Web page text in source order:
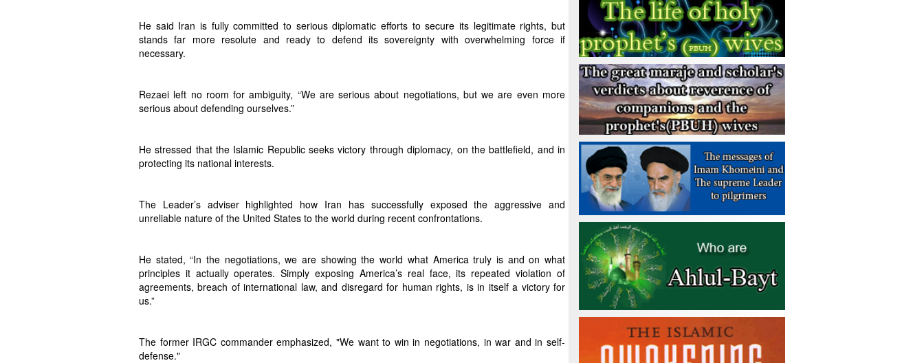
He said Iran is fully committed to serious diplomatic efforts to secure its legitimate rights, but
stands far more resolute and ready to defend its sovereignty with overwhelming force if
necessary.
Rezaei left no room for ambiguity, “We are serious about negotiations, but we are even more
serious about defending ourselves.”
He stressed that the Islamic Republic seeks victory through diplomacy, on the battlefield, and in
protecting its national interests.
The Leader’s adviser highlighted how Iran has successfully exposed the aggressive and
unreliable nature of the United States to the world during recent confrontations.
He stated, “In the negotiations, we are showing the world what America truly is and on what
principles it actually operates. Simply exposing America’s real face, its repeated violation of
agreements, breach of international law, and disregard for human rights, is in itself a victory for
us.”
The former IRGC commander emphasized, "We want to win in negotiations, in war and in self-
defense."